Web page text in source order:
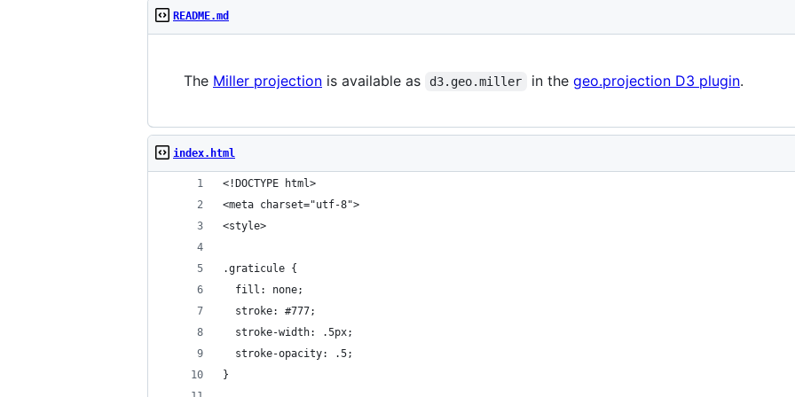
README.md
The Miller projection is available as d3.geo.miller in the geo.projection D3 plugin.
index.html
<!DOCTYPE html>
<meta charset="utf-8">
<style>
.graticule {
  fill: none;
  stroke: #777;
  stroke-width: .5px;
  stroke-opacity: .5;
}